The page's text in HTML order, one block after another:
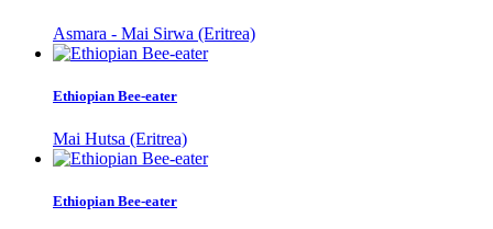
Asmara - Mai Sirwa (Eritrea)
Ethiopian Bee-eater
Mai Hutsa (Eritrea)
Ethiopian Bee-eater